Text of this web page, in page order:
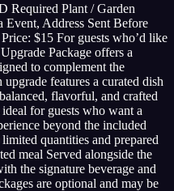
Required Plant / Garden
Address Sent Before
$15 For guests who’d like
Package offers a
to complement the
features a curated dish
flavorful, and crafted
for guests who want a
beyond the included
quantities and prepared
meal Served alongside the
the signature beverage and
are optional and may be